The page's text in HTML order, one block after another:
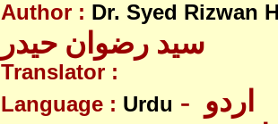
Author : Dr. Syed Rizwan
سید رضوان حیدر
Translator :
Language : Urdu